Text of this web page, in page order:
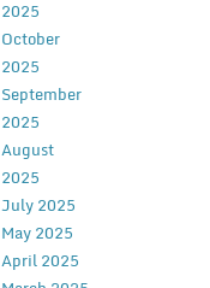
2025
October
2025
September
2025
August
2025
July 2025
May 2025
April 2025